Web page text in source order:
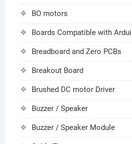
BO motors
Boards Compatible with
Breadboard and Zero PCBs
Breakout Board
Brushed DC motor Driver
Buzzer / Speaker
Buzzer / Speaker Module